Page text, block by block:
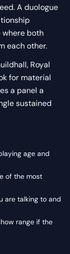
A duologue
where both
each other.
Royal
for material
a panel a
sustained
age and
of the most
are talking to and
range if the